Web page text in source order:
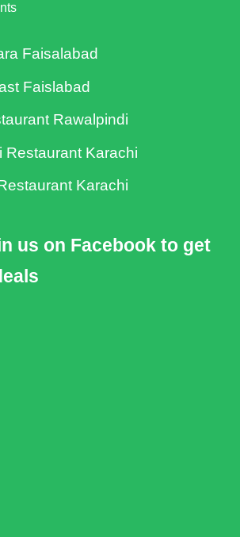
Faisalabad
Faislabad
Rawalpindi
Restaurant Karachi
Karachi
us on Facebook to get